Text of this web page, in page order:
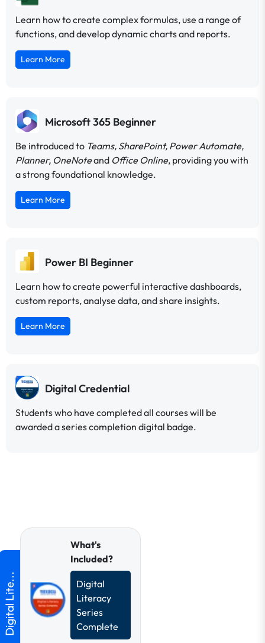
Learn how to create complex formulas, use a range of
functions, and develop dynamic charts and reports.
Learn More
Microsoft 365 Beginner
Be introduced to Teams, SharePoint, Power Automate,
Planner, OneNoteand Office Online, providing you with
a strong foundational knowledge.
Learn More
Power BI Beginner
Learn how to create powerful interactive dashboards,
custom reports, analyse data, and share insights.
Learn More
Digital Credential
Students who have completed all courses will be
awarded a series completion digital badge.
What's
Included?
Digital
Literacy
Series
Complete